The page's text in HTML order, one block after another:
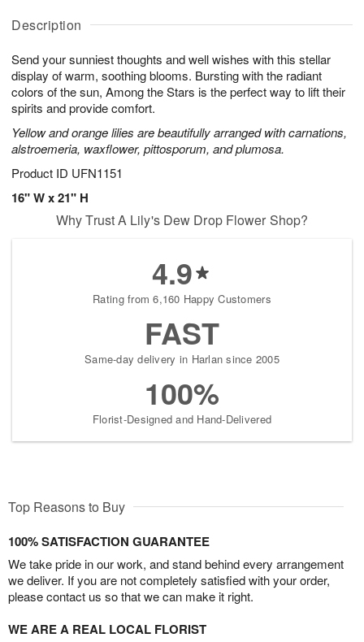
Description
Send your sunniest thoughts and well wishes with this stellar
display of warm, soothing blooms. Bursting with the radiant
colors of the sun, Among the Stars is the perfect way to lift their
spirits and provide comfort.
Yellow and orange lilies are beautifully arranged with carnations,
alstroemeria, waxflower, pittosporum, and plumosa.
Product ID UFN1151
16" W x 21" H
u
7
g
g
t
s
Why Trust A Lily's Dew Drop Flower Shop?
4.9
Rating from 6,160 Happy Customers
FAST
Same-day delivery in Harlan since 2005
100%
Florist-Designed and Hand-Delivered
Top Reasons to Buy
100% SATISFACTION GUARANTEE
We take pride in our work, and stand behind every arrangement
we deliver. If you are not completely satisfied with your order,
please contact us so that we can make it right.
WE ARE A REAL LOCAL FLORIST